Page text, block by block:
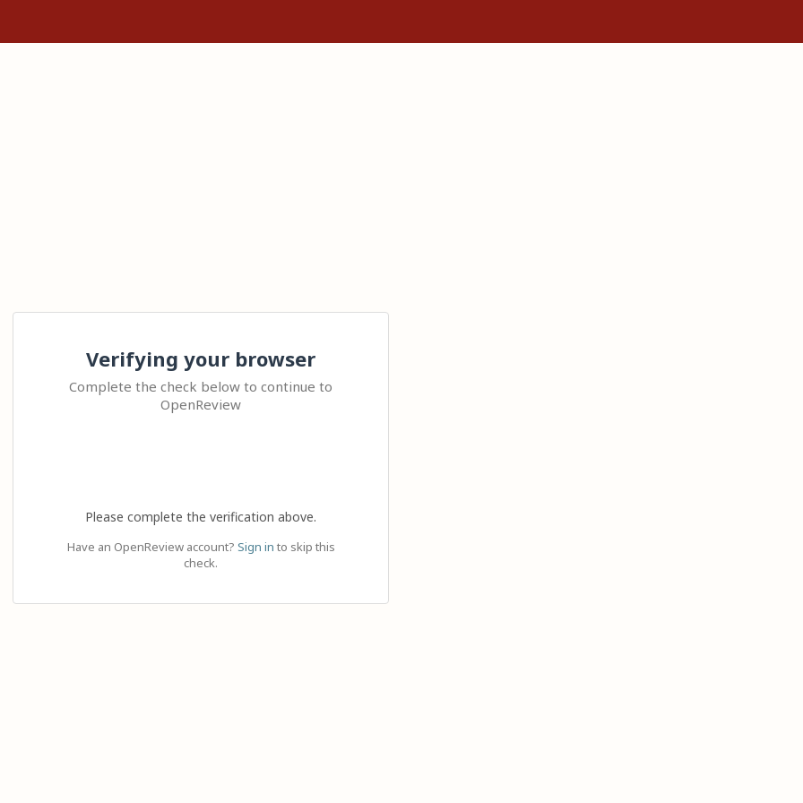
Verifying your browser
Complete the check below to continue to
OpenReview
Please complete the verification above.
Have an OpenReview account? Sign in to skip this
check.